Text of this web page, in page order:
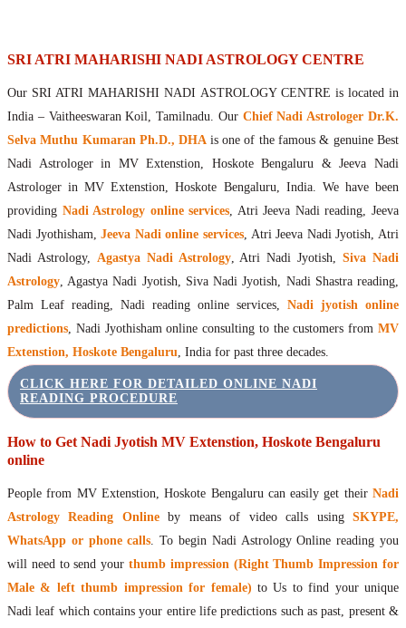
Lord Sri Dattatreya
Shirdi Sai Baba
Vaitheeswaran Koil
Vaitheeswaran Koil Temple
Vaitheeswaran Koil Nadi Astrology
Lord Sri Dhanvantari
Gallery
Contact
SRI ATRI MAHARISHI NADI ASTROLOGY CENTRE
Our SRI ATRI MAHARISHI NADI ASTROLOGY CENTRE is located in
India – Vaitheeswaran Koil, Tamilnadu. Our Chief Nadi Astrologer Dr.K.
Selva Muthu Kumaran Ph.D., DHA is one of the famous & genuine Best
Nadi Astrologer in MV Extenstion, Hoskote Bengaluru & Jeeva Nadi
Astrologer in MV Extenstion, Hoskote Bengaluru, India. We have been
providing Nadi Astrology online services, Atri Jeeva Nadi reading, Jeeva
Nadi Jyothisham,Jeeva Nadi online services, Atri Jeeva Nadi Jyotish, Atri
Nadi Astrology, Agastya Nadi Astrology, Atri Nadi Jyotish,Siva Nadi
Astrology, Agastya Nadi Jyotish, Siva Nadi Jyotish, Nadi Shastra reading,
Palm Leaf reading, Nadi reading online services, Nadi jyotish online
predictions, Nadi Jyothisham online consulting to the customers from MV
Extenstion, Hoskote Bengaluru, India for past three decades.
CLICK HERE FOR DETAILED ONLINE NADI
READING PROCEDURE
How to Get Nadi Jyotish MV Extenstion, Hoskote Bengaluru
online
People from MV Extenstion, Hoskote Bengaluru can easily get their Nadi
Astrology Reading Onlineby means of video calls usingSKYPE,
WhatsApp or phone calls. To begin Nadi Astrology Online reading you
will need to send your thumb impression (Right Thumb Impression for
Male & left thumb impression for female) to Us to find your unique
Nadi leaf which contains your entire life predictions such as past, present &